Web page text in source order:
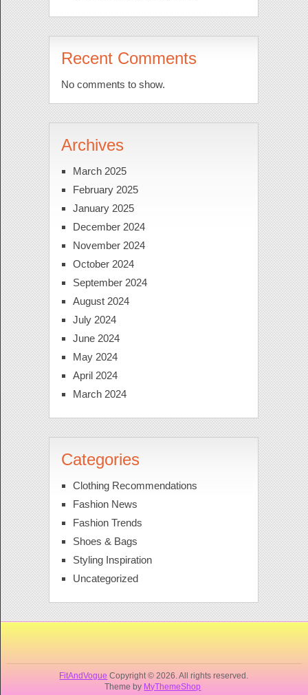
Recent Comments
No comments to show.
Archives
March 2025
February 2025
January 2025
December 2024
November 2024
October 2024
September 2024
August 2024
July 2024
June 2024
May 2024
April 2024
March 2024
Categories
Clothing Recommendations
Fashion News
Fashion Trends
Shoes & Bags
Styling Inspiration
Uncategorized
FitAndVogue Copyright © 2026. All rights reserved.
Theme by MyThemeShop